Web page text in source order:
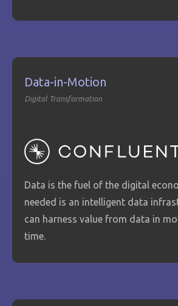
Data-in-Motion
Digital Transformation
Data is the fuel of the digital
needed is an intelligent data
can harness value from data in
time.